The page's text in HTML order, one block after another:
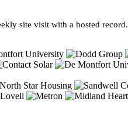
site visit with a hosted record.